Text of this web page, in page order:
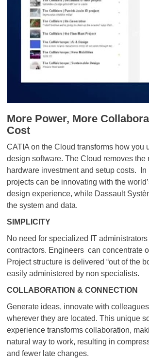
More Power, More
Cost
CATIA on the Cloud transforms how you
design software. The Cloud removes the
hardware investment and setup costs. In
projects can be innovating with the
design experience, while Dassault
the system and data.
SIMPLICITY
No need for specialized IT
contractors. Engineers can concentrate
Project structure is delivered “out of the
easily administered by non specialists.
COLLABORATION & CONNECTION
Generate ideas, innovate with
wherever they are located. This unique
experience transforms collaboration,
natural way to work, resulting in
and fewer late changes.